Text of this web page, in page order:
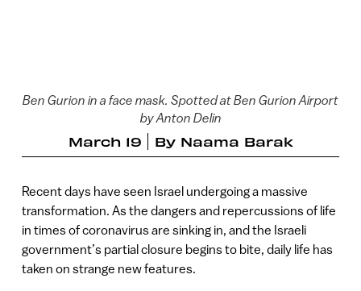
Ben Gurion in a face mask. Spotted at Ben Gurion Airport
by Anton Delin
March 19 By Naama Barak
Recent days have seen Israel undergoing a massive
transformation. As the dangers and repercussions of life
in times of coronavirus are sinking in, and the Israeli
government’s partial closure begins to bite, daily life has
taken on strange new features.